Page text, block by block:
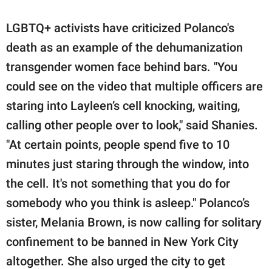
LGBTQ+ activists have criticized Polanco's
death as an example of the dehumanization
transgender women face behind bars. "You
could see on the video that multiple officers are
staring into Layleen’s cell knocking, waiting,
calling other people over to look," said Shanies.
"At certain points, people spend five to 10
minutes just staring through the window, into
the cell. It's not something that you do for
somebody who you think is asleep." Polanco’s
sister, Melania Brown, is now calling for solitary
confinement to be banned in New York City
altogether. She also urged the city to get